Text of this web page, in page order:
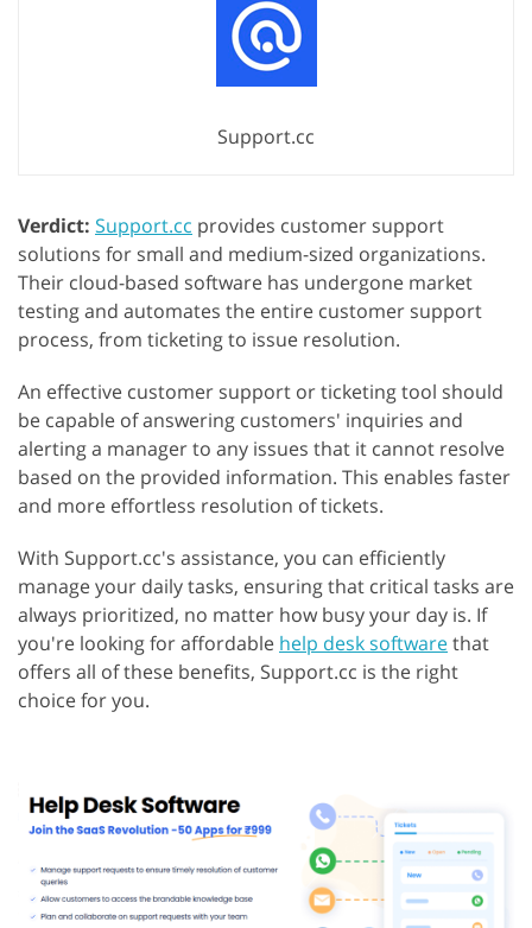
Support.cc
Verdict: Support.cc provides customer support
solutions for small and medium-sized organizations.
Their cloud-based software has undergone market
testing and automates the entire customer support
process, from ticketing to issue resolution.
An effective customer support or ticketing tool should
be capable of answering customers' inquiries and
alerting a manager to any issues that it cannot resolve
based on the provided information. This enables faster
and more effortless resolution of tickets.
With Support.cc's assistance, you can efficiently
manage your daily tasks, ensuring that critical tasks are
always prioritized, no matter how busy your day is. If
you're looking for affordable help desk softwarethat
offers all of these benefits, Support.cc is the right
choice for you.